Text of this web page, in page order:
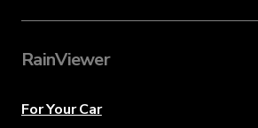
RainViewer
For Your Car